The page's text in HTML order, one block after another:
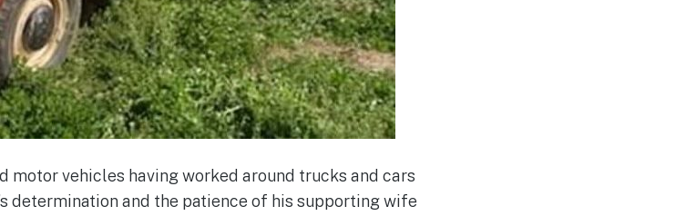
motor vehicles having worked around trucks and cars
determination and the patience of his supporting wife